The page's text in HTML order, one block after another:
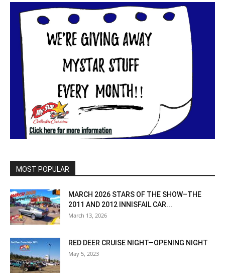
MOST POPULAR
MARCH 2026 STARS OF THE SHOW–THE
2011 AND 2012 INNISFAIL CAR...
March 13, 2026
RED DEER CRUISE NIGHT—OPENING NIGHT
May 5, 2023